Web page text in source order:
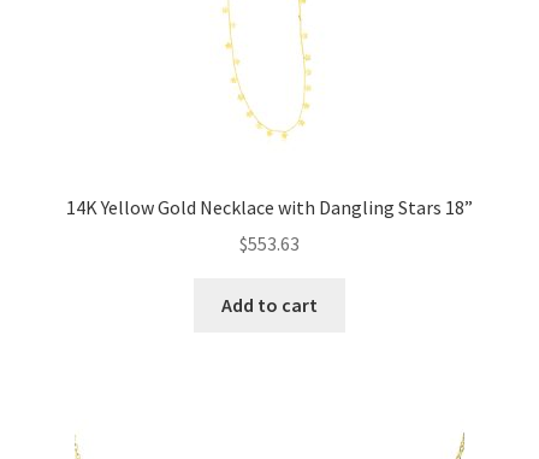
14K Yellow Gold Necklace with Dangling Stars 18”
$553.63
Add to cart